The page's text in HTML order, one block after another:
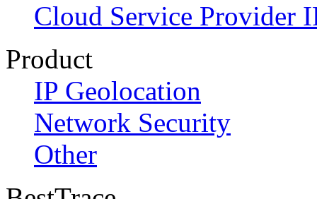
Cloud Service Provider
Product
IP Geolocation
Network Security
Other